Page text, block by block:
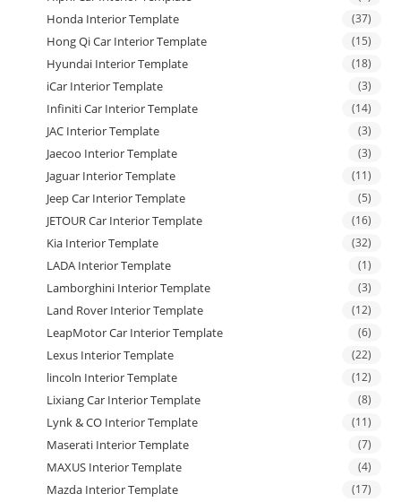
Honda Interior Template (37)
Hong Qi Car Interior Template (15)
Hyundai Interior Template (18)
iCar Interior Template (3)
Infiniti Car Interior Template (14)
JAC Interior Template (3)
Jaecoo Interior Template (3)
Jaguar Interior Template (11)
Jeep Car Interior Template (5)
JETOUR Car Interior Template (16)
Kia Interior Template (32)
LADA Interior Template (1)
Lamborghini Interior Template (3)
Land Rover Interior Template (12)
LeapMotor Car Interior Template (6)
Lexus Interior Template (22)
lincoln Interior Template (12)
Lixiang Car Interior Template (8)
Lynk & CO Interior Template (11)
Maserati Interior Template (7)
MAXUS Interior Template (4)
Mazda Interior Template (17)